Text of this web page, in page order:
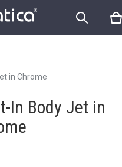
in Chrome
In Body Jet in